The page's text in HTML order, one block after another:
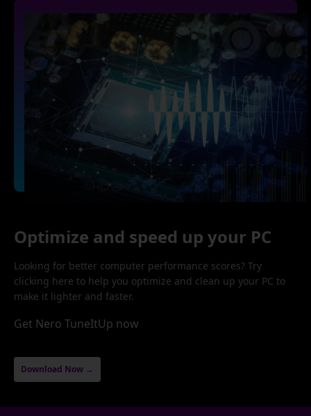
Optimize and speed up your PC
Looking for better computer performance scores? Try
clicking here to help you optimize and clean up your PC to
make it lighter and faster.
Get Nero TuneItUp now
Download Now →